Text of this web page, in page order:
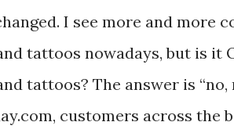
I see more and more
tattoos nowadays, but is it
tattoos? The answer is
customers across the